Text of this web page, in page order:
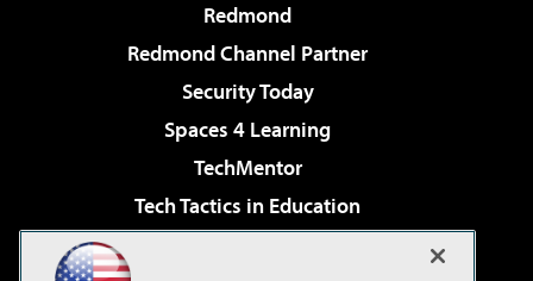
Redmond
Redmond Channel Partner
Security Today
Spaces 4 Learning
TechMentor
Tech Tactics in Education